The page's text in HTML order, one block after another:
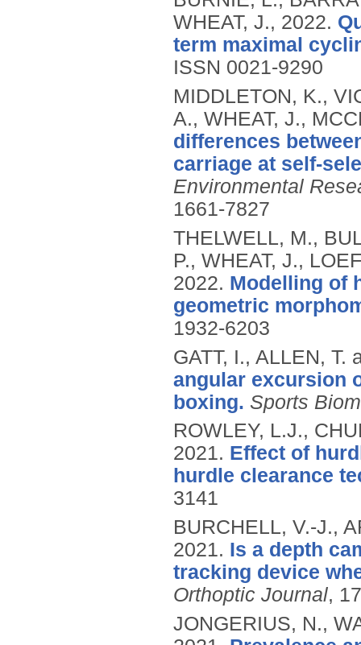
WHEAT, J., 2022.
term maximal
ISSN 0021-9290
MIDDLETON, K.,
A., WHEAT, J.,
differences
carriage at self-
Environmental
1661-7827
THELWELL, M.,
P., WHEAT, J.,
2022. Modelling of
geometric
1932-6203
GATT, I., ALLEN, T.
angular excursion
boxing. Sports
ROWLEY, L.J.,
2021. Effect of
hurdle clearance
3141
BURCHELL, V.-J.,
2021. Is a depth
tracking device
Orthoptic Journal,
JONGERIUS, N.,